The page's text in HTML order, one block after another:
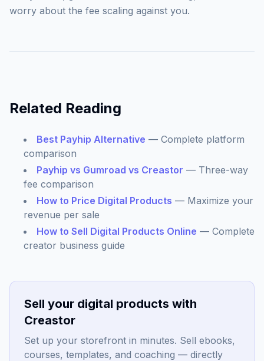
worry about the fee scaling against you.
Related Reading
Best Payhip Alternative — Complete platform
comparison
Payhip vs Gumroad vs Creastor — Three-way
fee comparison
How to Price Digital Products — Maximize your
revenue per sale
How to Sell Digital Products Online — Complete
creator business guide
Sell your digital products with
Creastor
Set up your storefront in minutes. Sell ebooks,
courses, templates, and coaching — directly